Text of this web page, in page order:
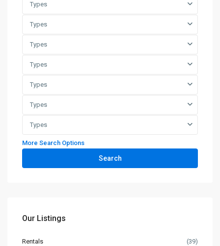
Types
Types
Types
Types
Types
Types
Types
More Search Options
Search
Our Listings
Rentals (39)